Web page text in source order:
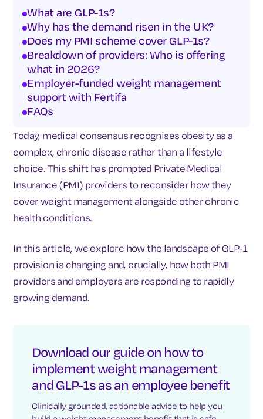
What are GLP-1s?
Why has the demand risen in the UK?
Does my PMI scheme cover GLP-1s?
Breakdown of providers: Who is offering
what in 2026?
Employer-funded weight management
support with Fertifa
FAQs
Today, medical consensus recognises obesity as a
complex, chronic disease rather than a lifestyle
choice. This shift has prompted Private Medical
Insurance (PMI) providers to reconsider how they
cover weight management alongside other chronic
health conditions.
In this article, we explore how the landscape of GLP-1
provision is changing and, crucially, how both PMI
providers and employers are responding to rapidly
growing demand.
Download our guide on how to
implement weight management
and GLP-1s as an employee benefit
Clinically grounded, actionable advice to help you